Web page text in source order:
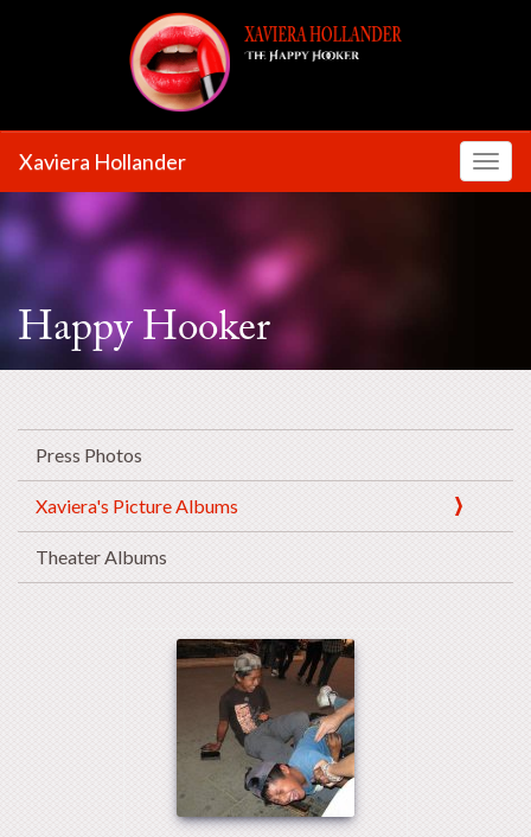
Xaviera Hollander
Happy Hooker
Press Photos
Xaviera's Picture Albums
Theater Albums